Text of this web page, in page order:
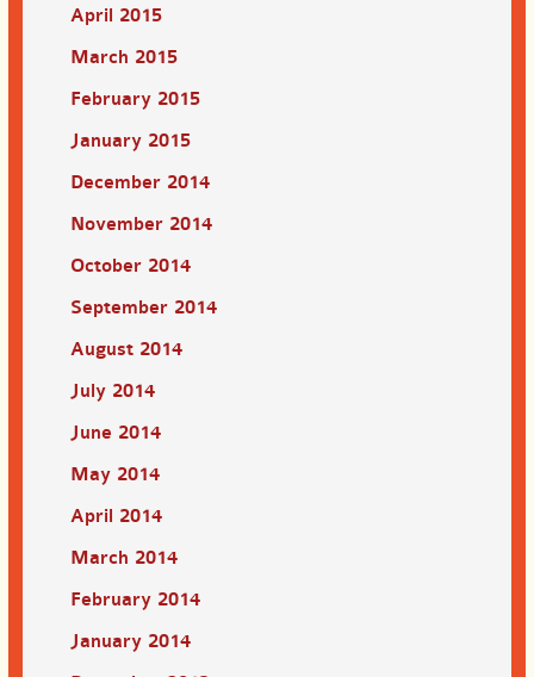
April 2015
March 2015
February 2015
January 2015
December 2014
November 2014
October 2014
September 2014
August 2014
July 2014
June 2014
May 2014
April 2014
March 2014
February 2014
January 2014